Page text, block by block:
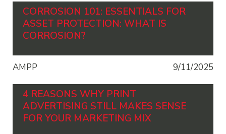
CORROSION 101: ESSENTIALS FOR
ASSET PROTECTION: WHAT IS
CORROSION?
AMPP 9/11/2025
4 REASONS WHY PRINT
ADVERTISING STILL MAKES SENSE
FOR YOUR MARKETING MIX